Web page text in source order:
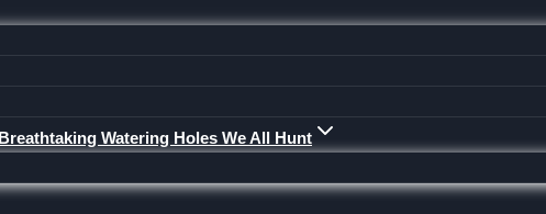
Watering Holes We All Hunt